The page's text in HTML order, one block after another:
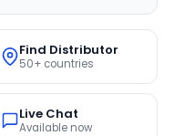
Find Distributor
50+ countries
Live Chat
Available now